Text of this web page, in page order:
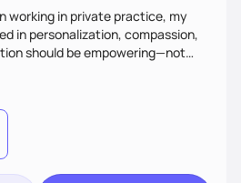
working in private practice, my
in personalization, compassion,
should be empowering—not
in a one-size-fits-all model.The joy
clients reconnect with
nourishment truly feels like, and
to thrive on their own
is about much more than
people to thrive.